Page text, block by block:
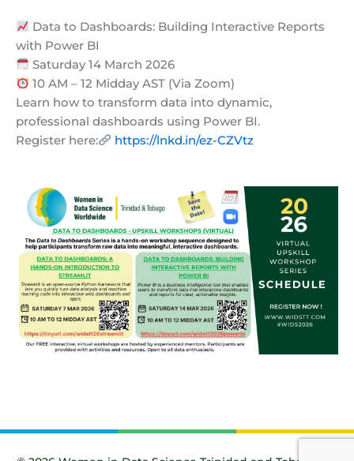
Data to Dashboards: Building Interactive Reports
with Power BI
Saturday 14 March 2026
10 AM – 12 Midday AST (Via Zoom)
Learn how to transform data into dynamic,
professional dashboards using Power BI.
Register here:
https://lnkd.in/ez-CZVtz